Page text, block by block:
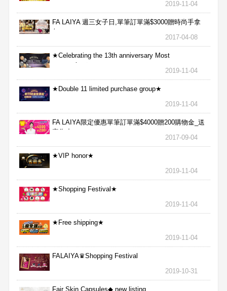
2019-11-04
FA LAIYA 週三女子日,單筆訂單滿$3000贈時尚手拿
包
2017-04-08
★Celebrating the 13th anniversary Most
aggressive★
2019-11-04
★Double 11 limited purchase group★
2019-11-04
FA LAIYA限定優惠單筆訂單滿$4000贈200購物金_送
完為止
2017-09-04
★VIP honor★
2019-11-04
★Shopping Festival★
2019-11-04
★Free shipping★
2019-11-04
FALAIYA♛Shopping Festival
2019-10-31
Fair Skin Capsules◆ new listing